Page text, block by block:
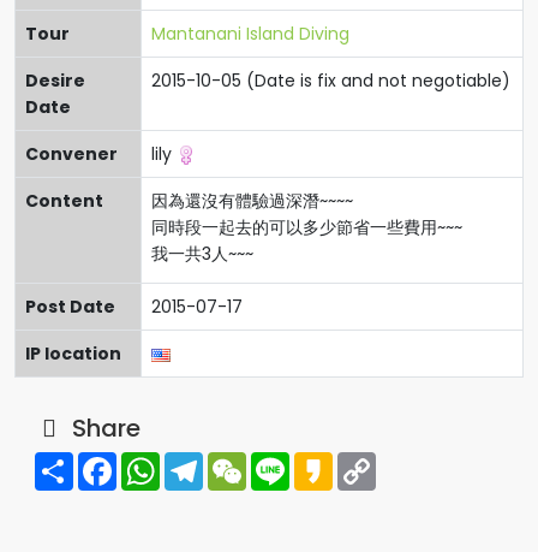
Tour
Mantanani Island Diving
Desire
Date
2015-10-05 (Date is fix and not negotiable)
Convener
lily
Content
因為還沒有體驗過深潛~~~~
同時段一起去的可以多少節省一些費用~~~
我一共3人~~~
Post Date
2015-07-17
IP location
Share
Share FacebookWhatsAppTelegramWeChat
Line Kakao